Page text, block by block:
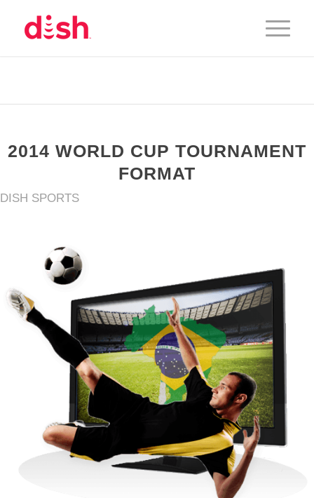
2014 WORLD CUP TOURNAMENT
FORMAT
DISH SPORTS